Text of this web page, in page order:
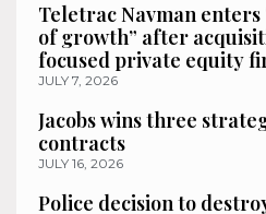
Teletrac Navman enters
of growth” after
focused private equity
JULY 7, 2026
Jacobs wins three
contracts
JULY 16, 2026
Police decision to